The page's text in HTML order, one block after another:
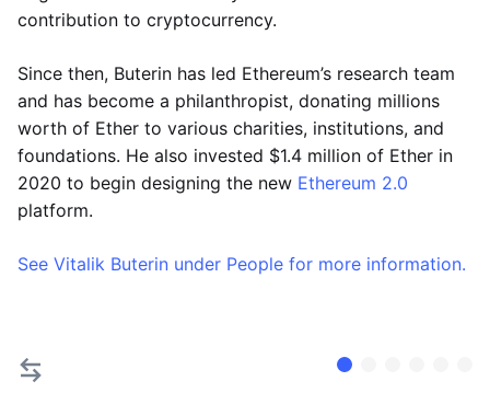
contribution to cryptocurrency.
Since then, Buterin has led Ethereum’s research team
and has become a philanthropist, donating millions
worth of Ether to various charities, institutions, and
foundations. He also invested $1.4 million of Ether in
2020 to begin designing the new Ethereum 2.0
platform.
See Vitalik Buterin under People for more information.